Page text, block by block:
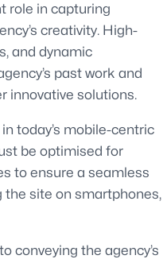
role in capturing
creativity. High-
and dynamic
past work and
innovative solutions.
today’s mobile-centric
be optimised for
to ensure a seamless
site on smartphones,
conveying the agency’s